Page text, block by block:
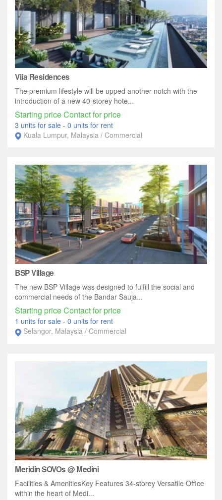
Viia Residences
The premium lifestyle will be upped another notch with the
introduction of a new 40-storey hote...
Starting price Contact for price
3 units for sale - 0 units for rent
Kuala Lumpur, Malaysia / Commercial
BSP Village
The new BSP Village was designed to fulfill the social and
commercial needs of the Bandar Sauja...
Starting price Contact for price
1 units for sale - 0 units for rent
Selangor, Malaysia / Commercial
Meridin SOVOs @ Medini
Facilities & AmenitiesKey Features 34-storey Versatile Office
within the heart of Medi...